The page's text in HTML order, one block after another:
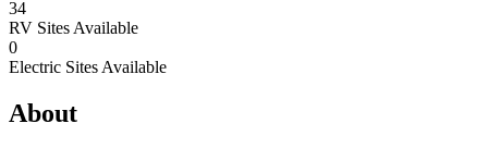
34
RV Sites Available
0
Electric Sites Available
About